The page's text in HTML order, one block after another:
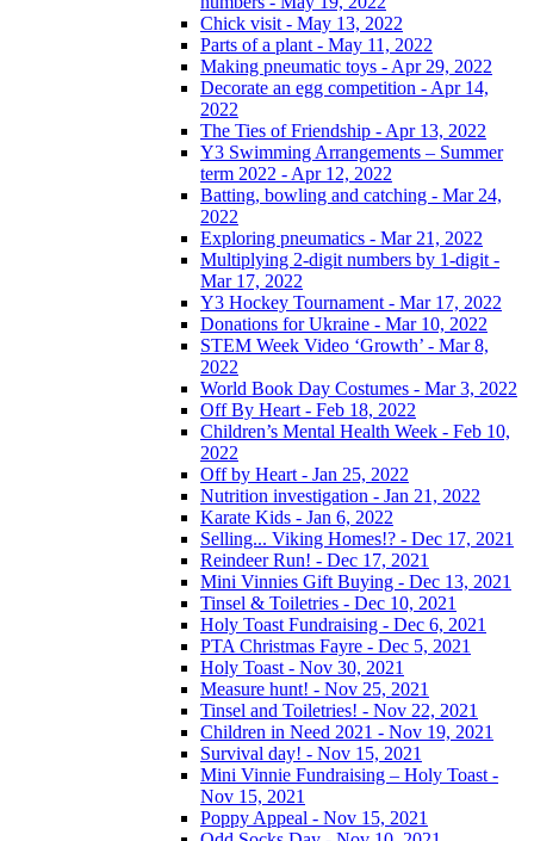
Chick visit - May 13, 2022
Parts of a plant - May 11, 2022
Making pneumatic toys - Apr 29, 2022
Decorate an egg competition - Apr 14,
2022
The Ties of Friendship - Apr 13, 2022
Y3 Swimming Arrangements – Summer
term 2022 - Apr 12, 2022
Batting, bowling and catching - Mar 24,
2022
Exploring pneumatics - Mar 21, 2022
Multiplying 2-digit numbers by 1-digit -
Mar 17, 2022
Y3 Hockey Tournament - Mar 17, 2022
Donations for Ukraine - Mar 10, 2022
STEM Week Video ‘Growth’ - Mar 8,
2022
World Book Day Costumes - Mar 3, 2022
Off By Heart - Feb 18, 2022
Children’s Mental Health Week - Feb 10,
2022
Off by Heart - Jan 25, 2022
Nutrition investigation - Jan 21, 2022
Karate Kids - Jan 6, 2022
Selling... Viking Homes!? - Dec 17, 2021
Reindeer Run! - Dec 17, 2021
Mini Vinnies Gift Buying - Dec 13, 2021
Tinsel & Toiletries - Dec 10, 2021
Holy Toast Fundraising - Dec 6, 2021
PTA Christmas Fayre - Dec 5, 2021
Holy Toast - Nov 30, 2021
Measure hunt! - Nov 25, 2021
Tinsel and Toiletries! - Nov 22, 2021
Children in Need 2021 - Nov 19, 2021
Survival day! - Nov 15, 2021
Mini Vinnie Fundraising – Holy Toast -
Nov 15, 2021
Poppy Appeal - Nov 15, 2021